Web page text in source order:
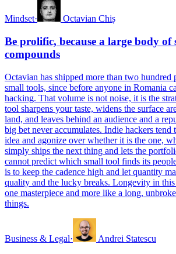
Mindset· Octavian Chiș
Be prolific, because a large body of
compounds
Octavian has shipped more than two hundred
small tools, since before anyone in Romania
hacking. That volume is not noise, it is the
tool sharpens your taste, widens the surface
land, and leaves behind an audience and a
big bet never accumulates. Indie hackers tend
idea and agonize over whether it is the one,
simply ships the next thing and lets the
cannot predict which small tool finds its
is to keep the cadence high and let quantity
quality and the lucky breaks. Longevity in
one masterpiece and more like a long,
things.
Business & Legal· Andrei Statescu